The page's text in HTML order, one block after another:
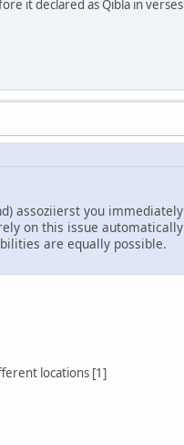
it declared as Qibla in
assoziierst you
on this issue
are equally possible.
locations [1]